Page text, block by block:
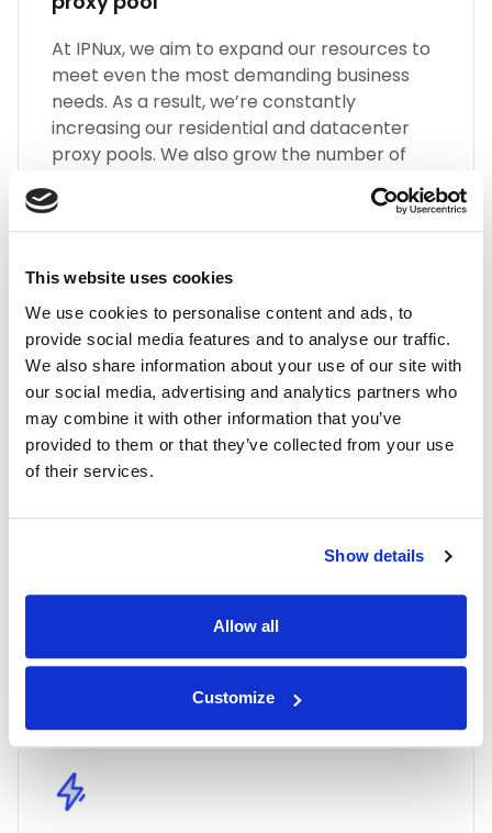
This website uses cookies
We use cookies to personalise content and ads, to
provide social media features and to analyse our traffic.
We also share information about your use of our site with
our social media, advertising and analytics partners who
may combine it with other information that you’ve
provided to them or that they’ve collected from your use
of their services.
Show details
Allow all
Customize
At IPNux, we aim to expand our resources to
meet even the most demanding business
needs. As a result, we’re constantly
increasing our residential and datacenter
proxy pools. We also grow the number of
different types of Guadeloupe proxies, such
as SOCKS5, HTTP(S), Static Residential
Proxies, and many more.
Highest Quality
Embrace the highest quality proxies in the
meticulously curated to provide superior
performance, unmatched security, and
needs, including Guadeloupe residential
proxies.